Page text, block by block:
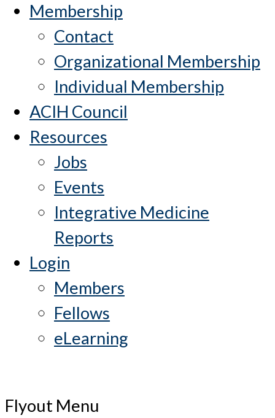
Membership
Contact
Organizational Membership
Individual Membership
ACIH Council
Resources
Jobs
Events
Integrative Medicine
Reports
Login
Members
Fellows
eLearning
Flyout Menu